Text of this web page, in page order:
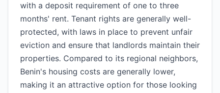
with a deposit requirement of one to three
months' rent. Tenant rights are generally well-
protected, with laws in place to prevent unfair
eviction and ensure that landlords maintain their
properties. Compared to its regional neighbors,
Benin's housing costs are generally lower,
making it an attractive option for those looking